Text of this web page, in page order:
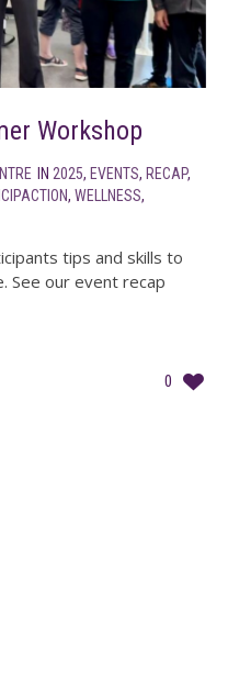
Workshop
IN 2025, EVENTS, RECAP,
, WELLNESS,
tips and skills to
See our event recap
0